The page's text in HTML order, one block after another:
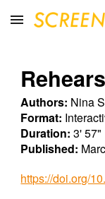
Skip to main
Authors: Nina
Format:
Duration: 3' 57"
Published:
https://doi.org/